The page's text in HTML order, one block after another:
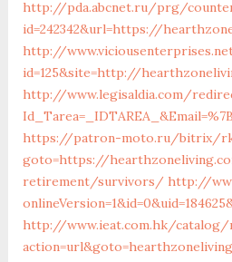
http://pda.abcnet.ru/prg/
id=242342&url=https://
http://
id=125&site=http://
http://www.legisaldia.com/
https://patron-moto.ru/bitrix/
goto=https://
retirement/survivors/ http://
http://www.ieat.com.hk/catalog/